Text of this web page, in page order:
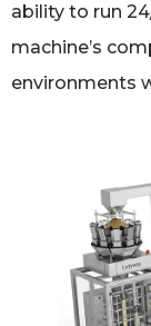
ability to run
machine’s
environments